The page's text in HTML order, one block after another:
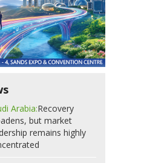
Arabia:Recovery
but market
remains highly